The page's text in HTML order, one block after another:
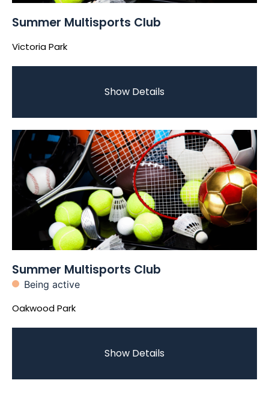
Summer Multisports Club
Victoria Park
Show Details
Summer Multisports Club
Being active
Oakwood Park
Show Details